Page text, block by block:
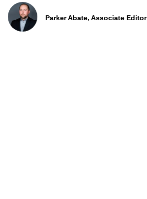
Parker Abate, Associate Editor